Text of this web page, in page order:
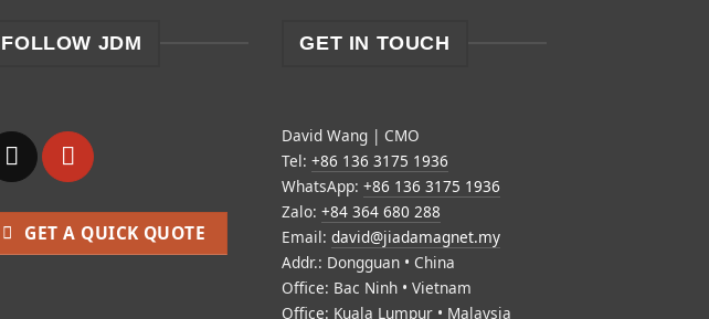
FOLLOW JDM
GET A QUICK QUOTE
GET IN TOUCH
David Wang | CMO
Tel: +86 136 3175 1936
WhatsApp: +86 136 3175 1936
Zalo: +84 364 680 288
Email: david@jiadamagnet.my
Addr.: Dongguan • China
Office: Bac Ninh • Vietnam
Office: Kuala Lumpur • Malaysia